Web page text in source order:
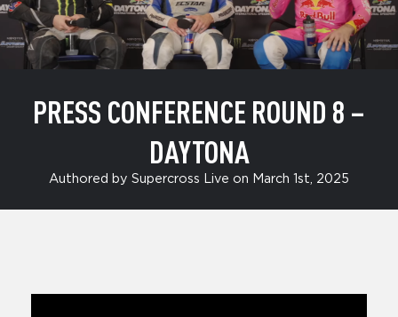
PRESS CONFERENCE ROUND 8 –
DAYTONA
Authored by Supercross Live on March 1st, 2025